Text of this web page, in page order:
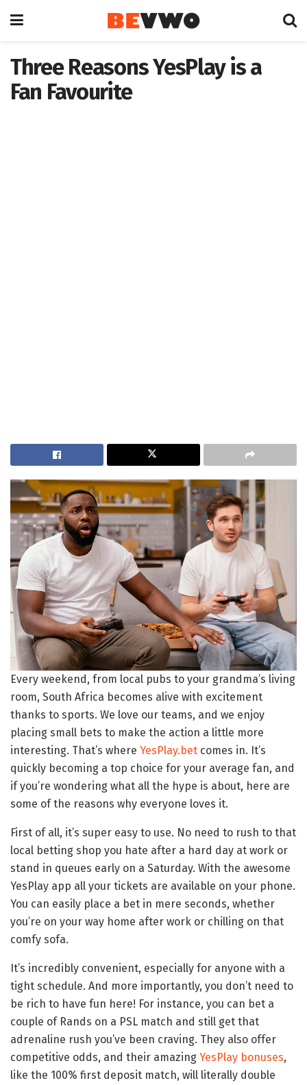
Three Reasons YesPlay is a
Fan Favourite
Every weekend, from local pubs to your grandma’s living
room, South Africa becomes alive with excitement
thanks to sports. We love our teams, and we enjoy
placing small bets to make the action a little more
interesting. That’s where YesPlay.bet comes in. It’s
quickly becoming a top choice for your average fan, and
if you’re wondering what all the hype is about, here are
some of the reasons why everyone loves it.
First of all, it’s super easy to use. No need to rush to that
local betting shop you hate after a hard day at work or
stand in queues early on a Saturday. With the awesome
YesPlay app all your tickets are available on your phone.
You can easily place a bet in mere seconds, whether
you’re on your way home after work or chilling on that
comfy sofa.
It’s incredibly convenient, especially for anyone with a
tight schedule. And more importantly, you don’t need to
be rich to have fun here! For instance, you can bet a
couple of Rands on a PSL match and still get that
adrenaline rush you’ve been craving. They also offer
competitive odds, and their amazing YesPlay bonuses,
like the 100% first deposit match, will literally double